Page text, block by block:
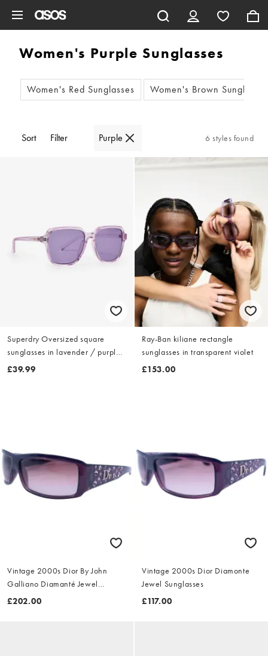
Women's Purple Sunglasses
Women's Red Sunglasses Women's Brown Sunglasses
Sort Filter Purple 6 styles found
Superdry Oversized square
sunglasses in lavender / purple
lens
£39.99
Ray-Ban kiliane rectangle
sunglasses in transparent violet
£153.00
Vintage 2000s Dior By John
Galliano Diamanté Jewel
Sunglasses
£202.00
Vintage 2000s Dior Diamonte
Jewel Sunglasses
£117.00